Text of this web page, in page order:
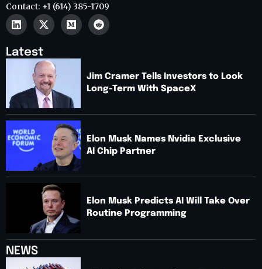
Contact: +1 (614) 385-1709
Latest
Jim Cramer Tells Investors to Look
Long-Term With SpaceX
Elon Musk Names Nvidia Exclusive
AI Chip Partner
Elon Musk Predicts AI Will Take Over
Routine Programming
NEWS